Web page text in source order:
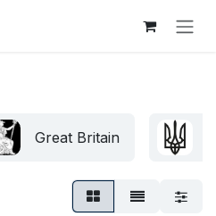
Great Britain